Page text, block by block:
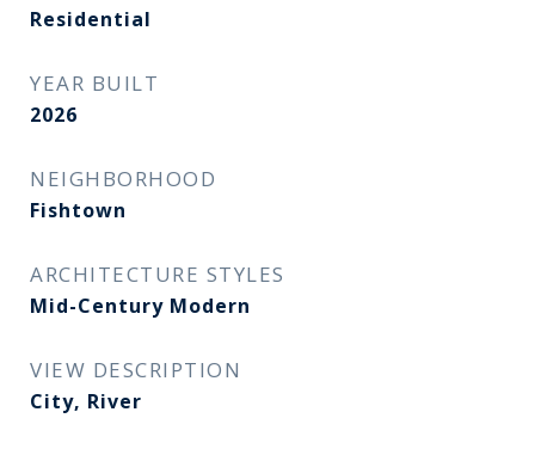
Residential
YEAR BUILT
2026
NEIGHBORHOOD
Fishtown
ARCHITECTURE STYLES
Mid-Century Modern
VIEW DESCRIPTION
City, River